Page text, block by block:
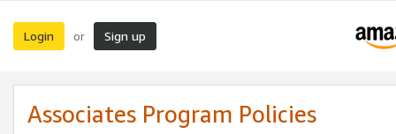
Login or Sign up
Associates Program Policies